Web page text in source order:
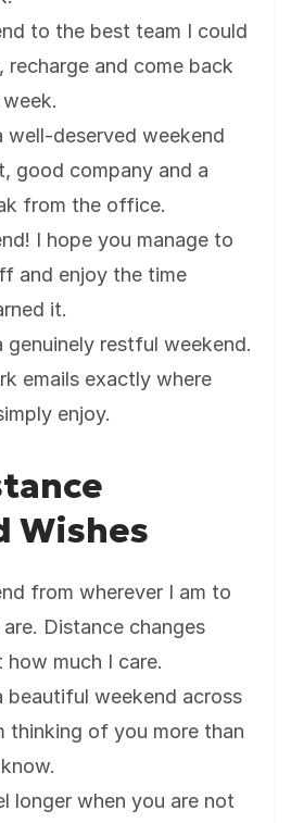
to the best team I could
recharge and come back
well-deserved weekend
good company and a
from the office.
I hope you manage to
and enjoy the time
it.
genuinely restful weekend.
emails exactly where
enjoy.
Wishes
from wherever I am to
Distance changes
much I care.
beautiful weekend across
thinking of you more than
longer when you are not